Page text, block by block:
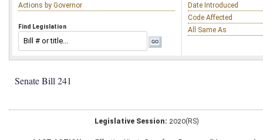
Actions by Governor
Find Legislation
Date Introduced
Code Affected
All Same As
Senate Bill 241
Legislative Session: 2020(RS)